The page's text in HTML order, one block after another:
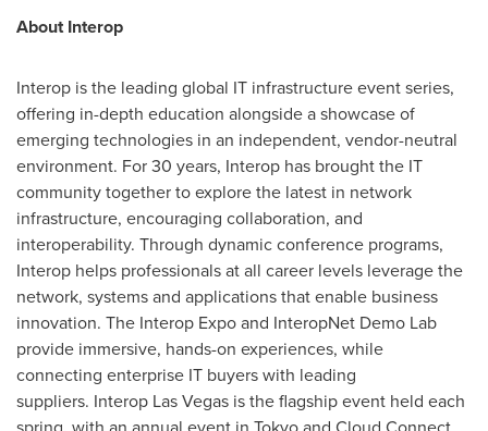
About Interop
Interop is the leading global IT infrastructure event series,
offering in-depth education alongside a showcase of
emerging technologies in an independent, vendor-neutral
environment. For 30 years, Interop has brought the IT
community together to explore the latest in network
infrastructure, encouraging collaboration, and
interoperability. Through dynamic conference programs,
Interop helps professionals at all career levels leverage the
network, systems and applications that enable business
innovation. The Interop Expo and InteropNet Demo Lab
provide immersive, hands-on experiences, while
connecting enterprise IT buyers with leading
suppliers. Interop Las Vegas is the flagship event held each